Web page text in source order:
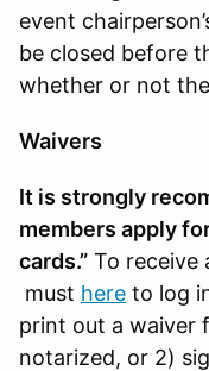
event
be closed before
whether or not
Waivers
It is strongly
members apply
cards.” To receive
must here to log
print out a waiver
notarized, or 2)